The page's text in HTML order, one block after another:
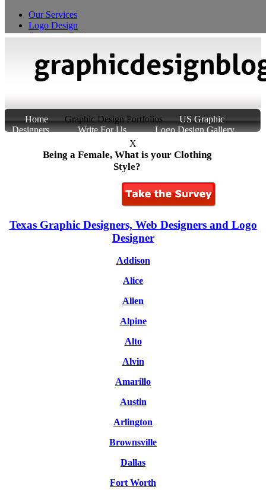
Our Services
Logo Design
Stationery Design
Custom Product Packaging
Home Graphic Design Portfolios
US Graphic
Designers
Write For Us
Logo Design Gallery
Contact UsX
Being a Female, What is your Clothing
Style?
Texas Graphic Designers, Web Designers and Logo
Designer
Addison
Alice
Allen
Alpine
Alto
Alvin
Amarillo
Austin
Arlington
Brownsville
Dallas
Fort Worth